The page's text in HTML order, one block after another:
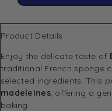
Product Details
Enjoy the delicate taste of
traditional French sponge
selected ingredients. This
madeleines, offering a
baking.